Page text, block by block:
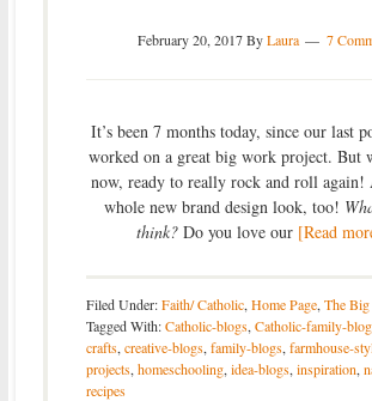
February 20, 2017ByLaura 7
It’s been 7 months today, since our last
worked on a great big work project. But
now, ready to really rock and roll again!
whole new brand design look, too!
think? Do you love our [Read
Filed Under:Faith/ Catholic, Home Page, The
Tagged With:Catholic-blogs, Catholic-family-
crafts, creative-blogs, family-blogs, farmhouse-
projects, homeschooling, idea-blogs, inspiration,
recipes